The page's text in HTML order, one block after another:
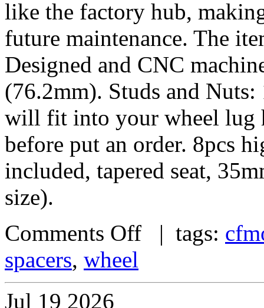
like the factory hub,
future maintenance. The
Designed and CNC
(76.2mm). Studs and Nuts:
will fit into your wheel lug
before put an order. 8pcs
included, tapered seat,
size).
Comments Off | tags:
spacers, wheel
Jul 19 2026